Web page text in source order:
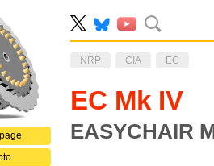
NRP CIA EC
EC Mk IV
EASYCHAIR